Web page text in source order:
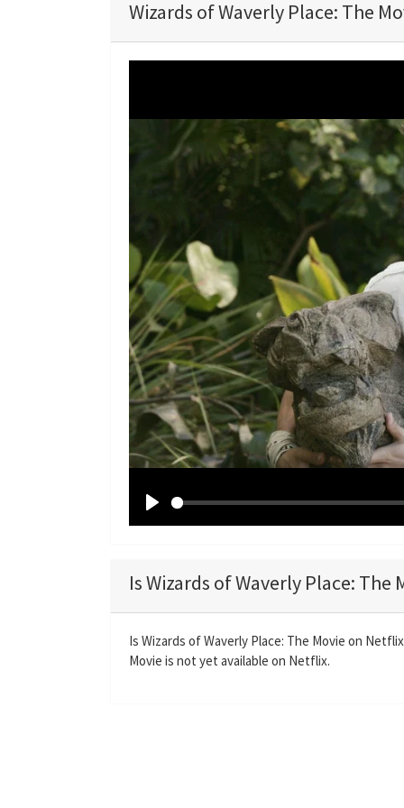
Wizards of Waverly Place: The
P
y
Is Wizards of Waverly Place: The
Is Wizards of Waverly Place: The Movie on
Movie is not yet available on Netflix.